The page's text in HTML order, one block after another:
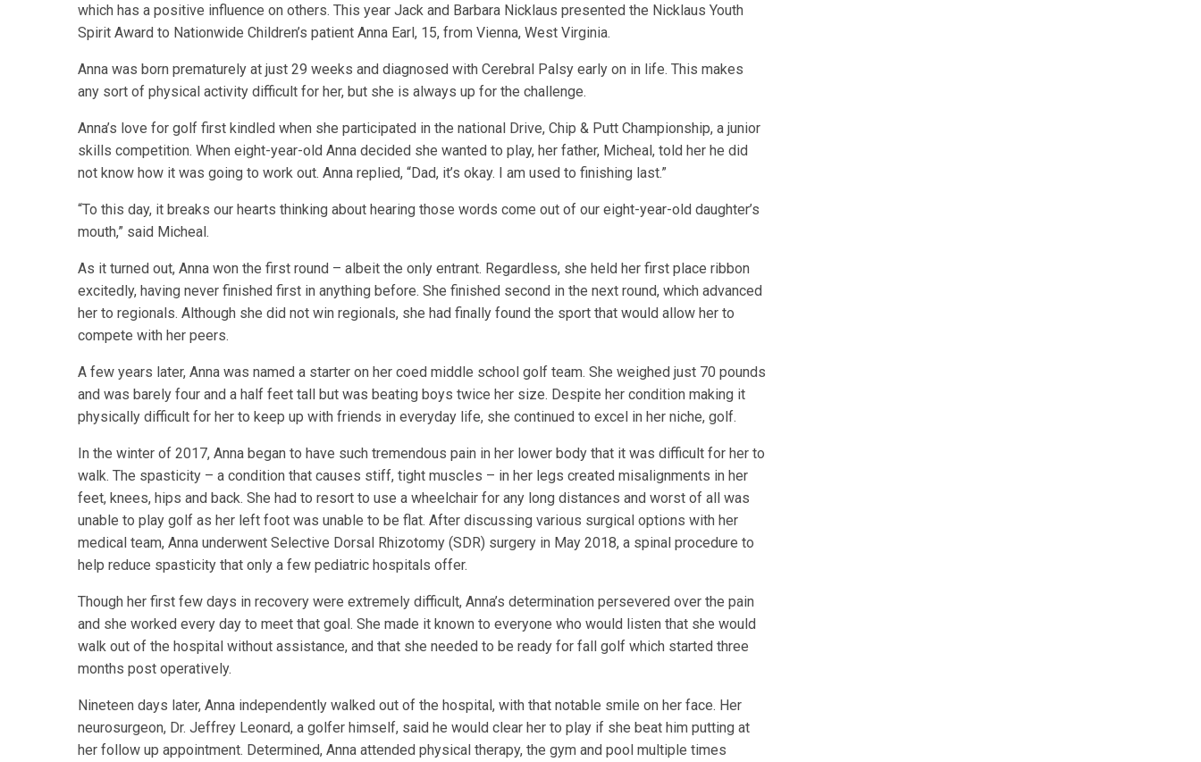
which has a positive influence on others. This year Jack and Barbara Nicklaus presented the Nicklaus Youth
Spirit Award to Nationwide Children’s patient Anna Earl, 15, from Vienna, West Virginia.
Anna was born prematurely at just 29 weeks and diagnosed with Cerebral Palsy early on in life. This makes
any sort of physical activity difficult for her, but she is always up for the challenge.
Anna’s love for golf first kindled when she participated in the national Drive, Chip & Putt Championship, a junior
skills competition. When eight-year-old Anna decided she wanted to play, her father, Micheal, told her he did
not know how it was going to work out. Anna replied, “Dad, it’s okay. I am used to finishing last.”
“To this day, it breaks our hearts thinking about hearing those words come out of our eight-year-old daughter’s
mouth,” said Micheal.
As it turned out, Anna won the first round – albeit the only entrant. Regardless, she held her first place ribbon
excitedly, having never finished first in anything before. She finished second in the next round, which advanced
her to regionals. Although she did not win regionals, she had finally found the sport that would allow her to
compete with her peers.
A few years later, Anna was named a starter on her coed middle school golf team. She weighed just 70 pounds
and was barely four and a half feet tall but was beating boys twice her size. Despite her condition making it
physically difficult for her to keep up with friends in everyday life, she continued to excel in her niche, golf.
In the winter of 2017, Anna began to have such tremendous pain in her lower body that it was difficult for her to
walk. The spasticity – a condition that causes stiff, tight muscles – in her legs created misalignments in her
feet, knees, hips and back. She had to resort to use a wheelchair for any long distances and worst of all was
unable to play golf as her left foot was unable to be flat. After discussing various surgical options with her
medical team, Anna underwent Selective Dorsal Rhizotomy (SDR) surgery in May 2018, a spinal procedure to
help reduce spasticity that only a few pediatric hospitals offer.
Though her first few days in recovery were extremely difficult, Anna’s determination persevered over the pain
and she worked every day to meet that goal. She made it known to everyone who would listen that she would
walk out of the hospital without assistance, and that she needed to be ready for fall golf which started three
months post operatively.
Nineteen days later, Anna independently walked out of the hospital, with that notable smile on her face. Her
neurosurgeon, Dr. Jeffrey Leonard, a golfer himself, said he would clear her to play if she beat him putting at
her follow up appointment. Determined, Anna attended physical therapy, the gym and pool multiple times